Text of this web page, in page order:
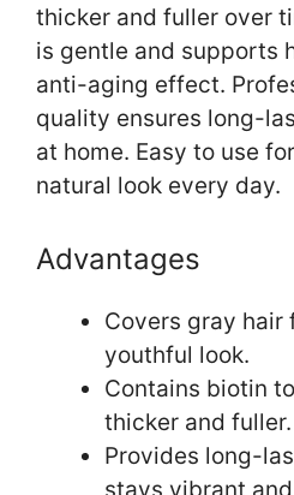
thicker and fuller over
is gentle and supports
anti-aging effect.
quality ensures long-
at home. Easy to use
natural look every day.
Advantages
Covers gray hair
youthful look.
Contains biotin
thicker and fuller.
Provides long-
stays vibrant